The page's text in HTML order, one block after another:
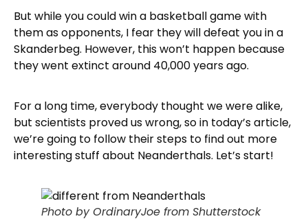
But while you could win a basketball game with
them as opponents, I fear they will defeat you in a
Skanderbeg. However, this won’t happen because
they went extinct around 40,000 years ago.
For a long time, everybody thought we were alike,
but scientists proved us wrong, so in today’s article,
we’re going to follow their steps to find out more
interesting stuff about Neanderthals. Let’s start!
Photo by OrdinaryJoe from Shutterstock